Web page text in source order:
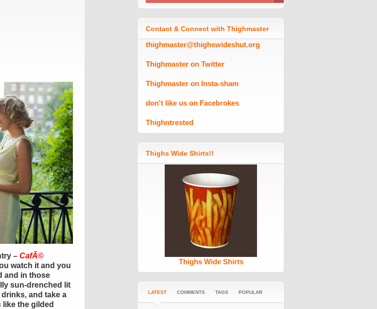
– CafÃ©
watch it and you
and in those
sun-drenched lit
and take a
the gilded
Contact & Connect with Thighmaster
thighmaster@thighswideshut.org
Thighmaster on Twitter
Thighmaster on Insta-sham
don't like us on Facebrokes
Thighntrested
Thighs Wide Shirts!!
Thighs Wide Shirts
LATEST COMMENTS TAGS POPULAR